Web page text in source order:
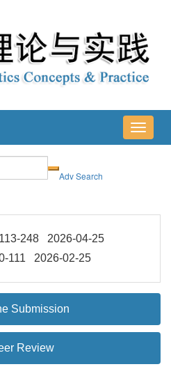
导
航
248 2026-04-25
111 2026-02-25
Submission
Review